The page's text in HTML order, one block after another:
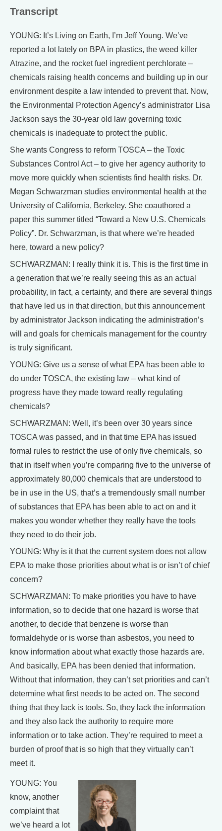
Transcript
YOUNG: It’s Living on Earth, I’m Jeff Young. We’ve
reported a lot lately on BPA in plastics, the weed killer
Atrazine, and the rocket fuel ingredient perchlorate –
chemicals raising health concerns and building up in our
environment despite a law intended to prevent that. Now,
the Environmental Protection Agency’s administrator Lisa
Jackson says the 30-year old law governing toxic
chemicals is inadequate to protect the public.
She wants Congress to reform TOSCA – the Toxic
Substances Control Act – to give her agency authority to
move more quickly when scientists find health risks. Dr.
Megan Schwarzman studies environmental health at the
University of California, Berkeley. She coauthored a
paper this summer titled “Toward a New U.S. Chemicals
Policy”. Dr. Schwarzman, is that where we’re headed
here, toward a new policy?
SCHWARZMAN: I really think it is. This is the first time in
a generation that we’re really seeing this as an actual
probability, in fact, a certainty, and there are several things
that have led us in that direction, but this announcement
by administrator Jackson indicating the administration’s
will and goals for chemicals management for the country
is truly significant.
YOUNG: Give us a sense of what EPA has been able to
do under TOSCA, the existing law – what kind of
progress have they made toward really regulating
chemicals?
SCHWARZMAN: Well, it’s been over 30 years since
TOSCA was passed, and in that time EPA has issued
formal rules to restrict the use of only five chemicals, so
that in itself when you’re comparing five to the universe of
approximately 80,000 chemicals that are understood to
be in use in the US, that’s a tremendously small number
of substances that EPA has been able to act on and it
makes you wonder whether they really have the tools
they need to do their job.
YOUNG: Why is it that the current system does not allow
EPA to make those priorities about what is or isn’t of chief
concern?
SCHWARZMAN: To make priorities you have to have
information, so to decide that one hazard is worse that
another, to decide that benzene is worse than
formaldehyde or is worse than asbestos, you need to
know information about what exactly those hazards are.
And basically, EPA has been denied that information.
Without that information, they can’t set priorities and can’t
determine what first needs to be acted on. The second
thing that they lack is tools. So, they lack the information
and they also lack the authority to require more
information or to take action. They’re required to meet a
burden of proof that is so high that they virtually can’t
meet it.
YOUNG: You
know, another
complaint that
we’ve heard a lot